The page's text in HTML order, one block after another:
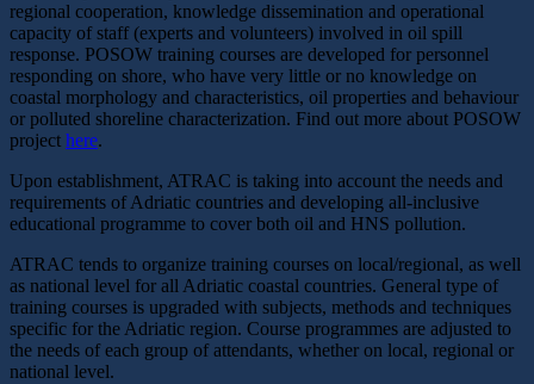
regional cooperation, knowledge dissemination and operational
capacity of staff (experts and volunteers) involved in oil spill
response. POSOW training courses are developed for personnel
responding on shore, who have very little or no knowledge on
coastal morphology and characteristics, oil properties and behaviour
or polluted shoreline characterization. Find out more about POSOW
project here.
Upon establishment, ATRAC is taking into account the needs and
requirements of Adriatic countries and developing all-inclusive
educational programme to cover both oil and HNS pollution.
ATRAC tends to organize training courses on local/regional, as well
as national level for all Adriatic coastal countries. General type of
training courses is upgraded with subjects, methods and techniques
specific for the Adriatic region. Course programmes are adjusted to
the needs of each group of attendants, whether on local, regional or
national level.